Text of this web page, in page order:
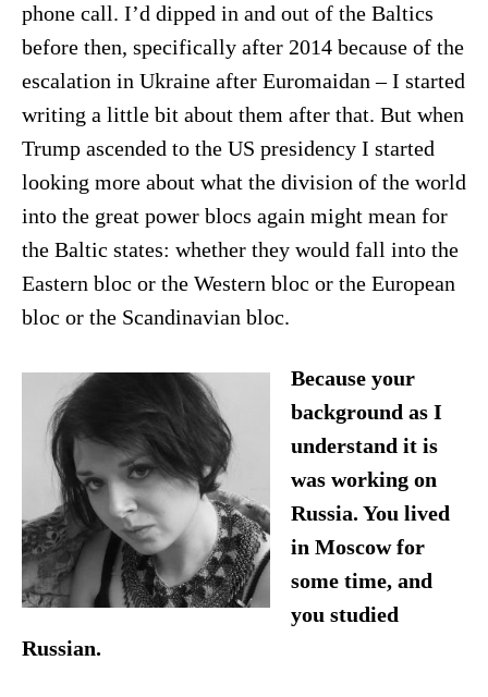
phone call. I’d dipped in and out of the Baltics
before then, specifically after 2014 because of the
escalation in Ukraine after Euromaidan – I started
writing a little bit about them after that. But when
Trump ascended to the US presidency I started
looking more about what the division of the world
into the great power blocs again might mean for
the Baltic states: whether they would fall into the
Eastern bloc or the Western bloc or the European
bloc or the Scandinavian bloc.
Because your
background as I
understand it is
was working on
Russia. You lived
in Moscow for
some time, and
you studied
Russian.